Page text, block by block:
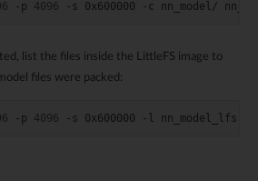
-p 4096 -s 0x600000 -c nn_model/
list the files inside the LittleFS image to
files were packed:
-p 4096 -s 0x600000 -l